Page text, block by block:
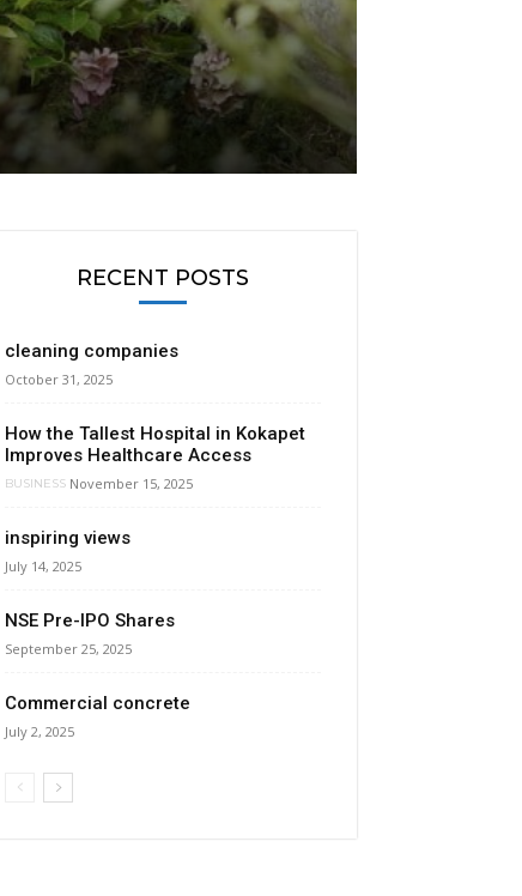
RECENT POSTS
cleaning companies
October 31, 2025
How the Tallest Hospital in Kokapet
Improves Healthcare Access
BUSINESS November 15, 2025
inspiring views
July 14, 2025
NSE Pre-IPO Shares
September 25, 2025
Commercial concrete
July 2, 2025